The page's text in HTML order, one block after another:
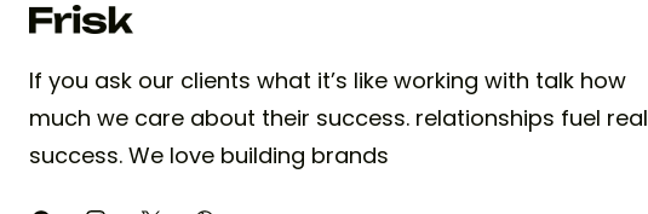
If you ask our clients what it’s like working with talk how
much we care about their success. relationships fuel real
success. We love building brands